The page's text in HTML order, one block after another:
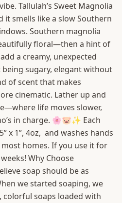
Tallulah’s Sweet Magnolia
it smells like a slow Southern
Southern magnolia
floral—then a hint of
a creamy, unexpected
sugary, elegant without
of scent that makes
cinematic. Lather up and
life moves slower,
in charge. 🌸🐷✨ Each
x 1”, 4oz, and washes hands
homes. If you use it for
Why Choose
soap should be as
we started soaping, we
colorful soaps loaded with